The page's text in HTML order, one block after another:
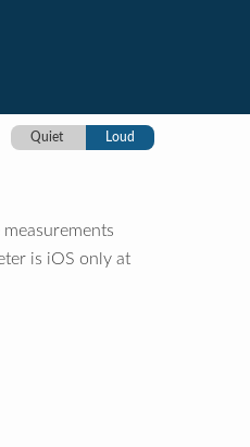
Quiet Loud
is iOS only at